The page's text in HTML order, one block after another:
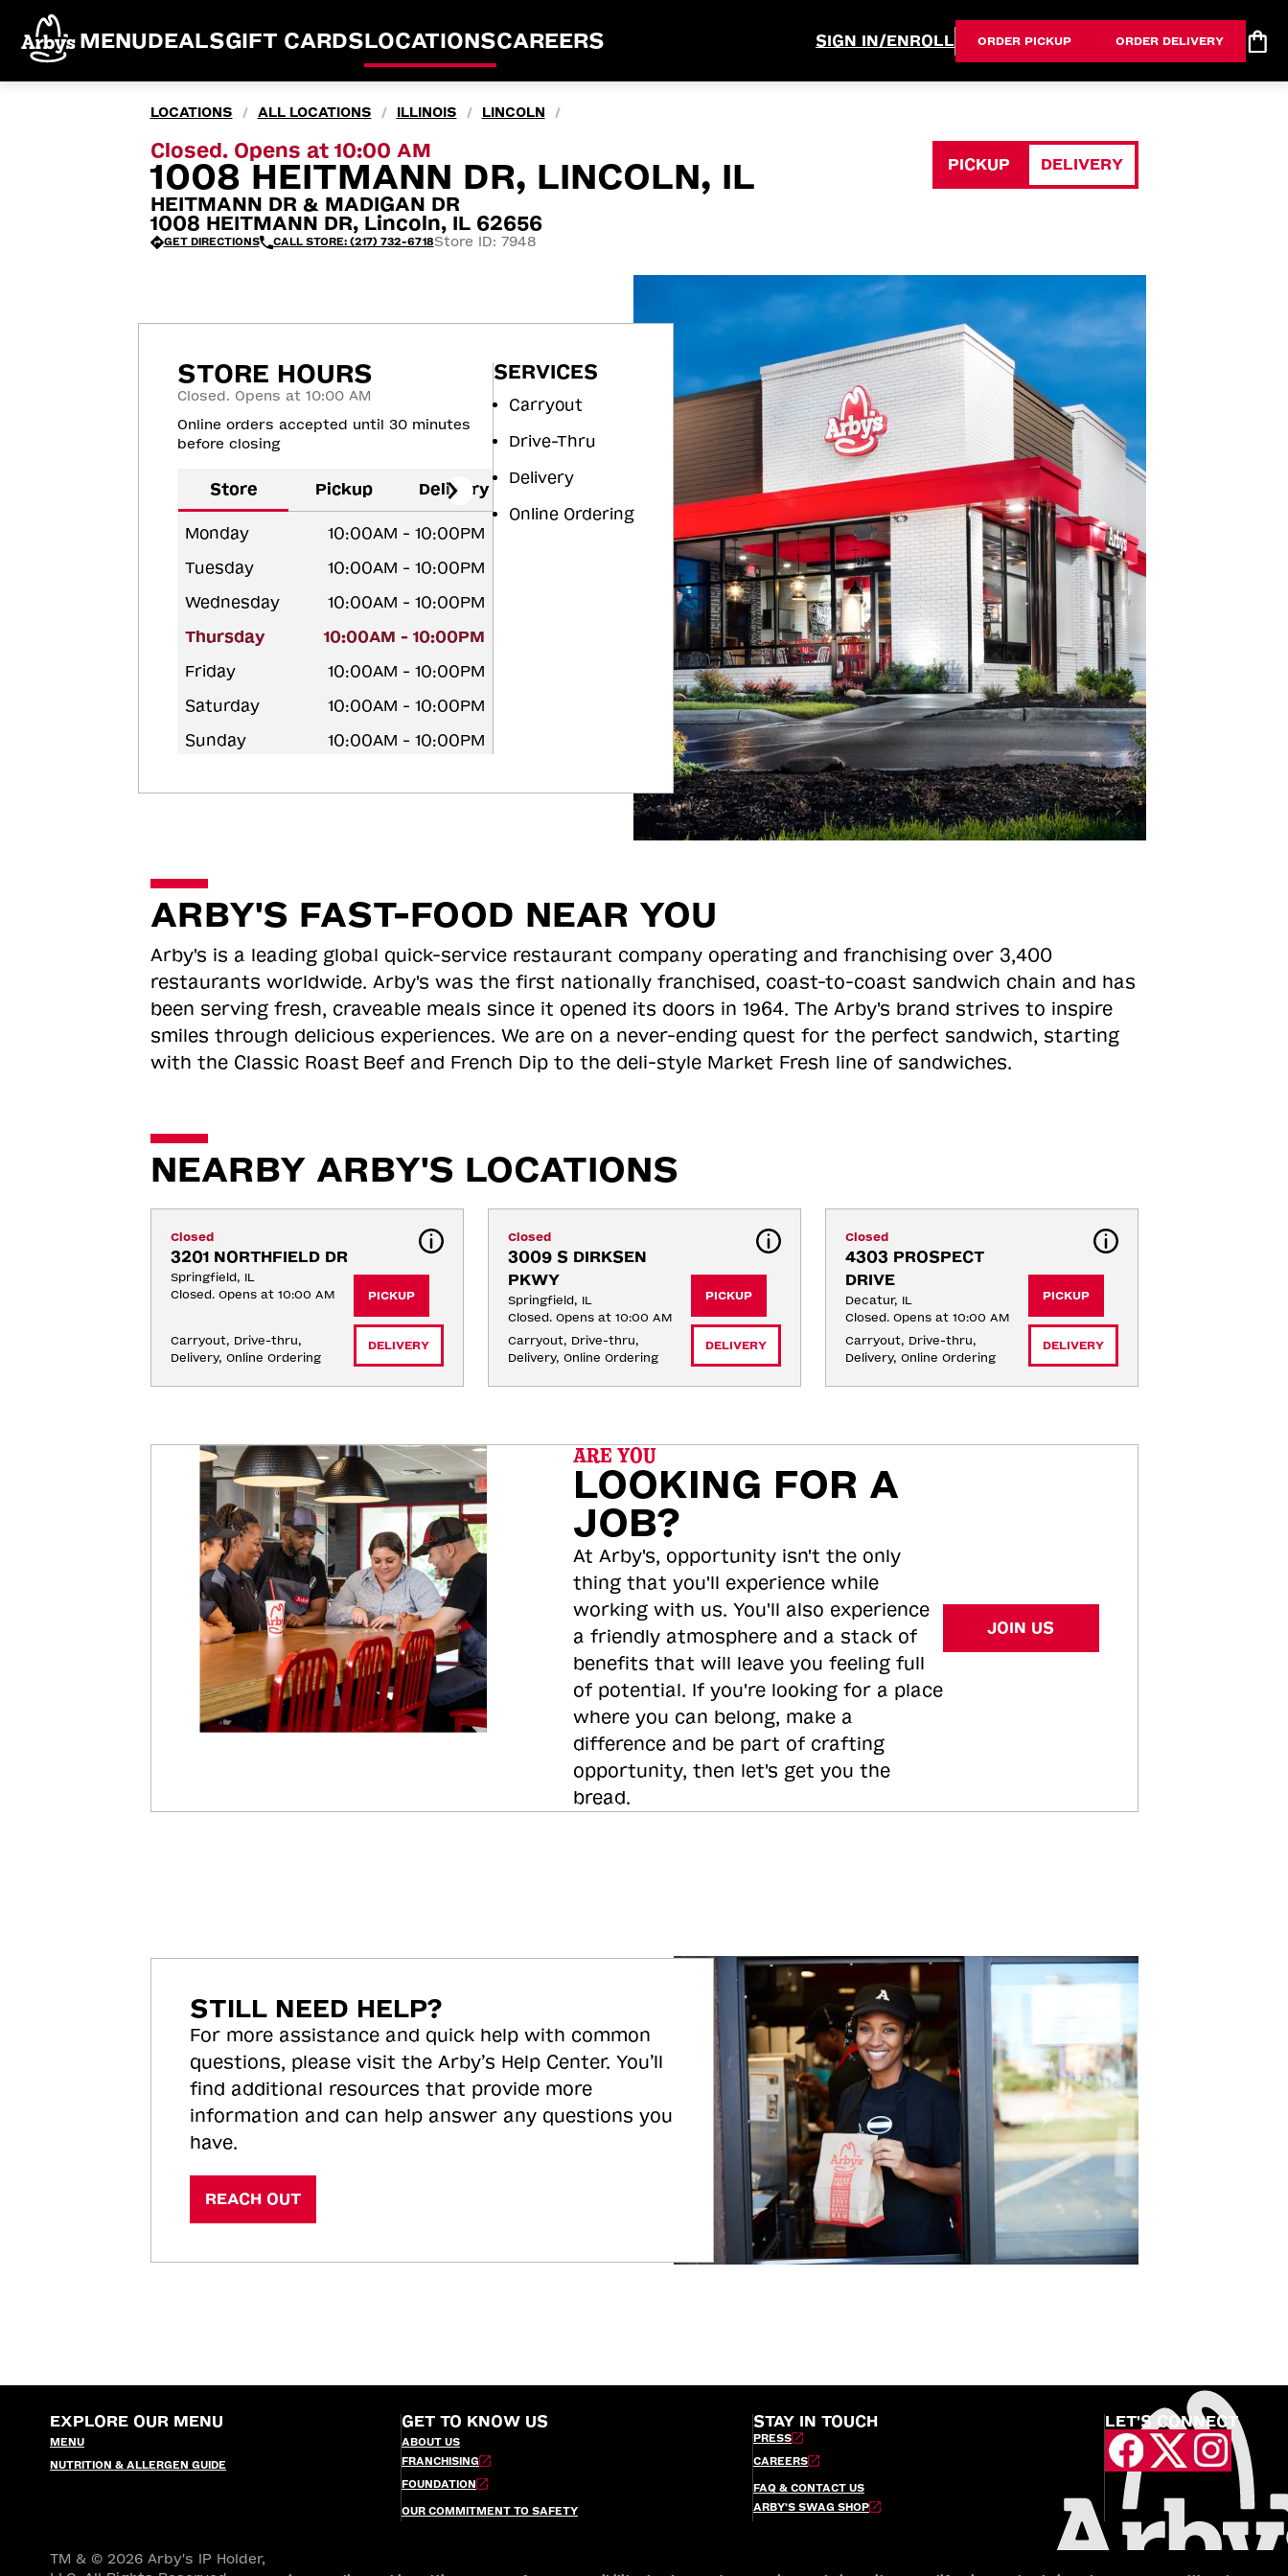
MENUDEALSGIFT CARDSLOCATIONSCAREERS SIGN IN/ENROLL ORDER PICKUP ORDER DELIVERY
LOCATIONS / ALL LOCATIONS / ILLINOIS / LINCOLN /
Closed. Opens at 10:00 AM
1008 HEITMANN DR, LINCOLN, IL
HEITMANN DR & MADIGAN DR
1008 HEITMANN DR, Lincoln, IL 62656
GET DIRECTIONS CALL STORE: (217) 732-6718Store ID: 7948
PICKUP DELIVERY
STORE HOURS
Closed. Opens at 10:00 AM
Online orders accepted until 30 minutes
before closing
Store Pickup Delivery
Monday
10:00AM - 10:00PM
Tuesday
10:00AM - 10:00PM
Wednesday
10:00AM - 10:00PM
Thursday
10:00AM - 10:00PM
Friday
10:00AM - 10:00PM
Saturday
10:00AM - 10:00PM
Sunday
10:00AM - 10:00PM
SERVICES
Carryout
Drive-Thru
Delivery
Online Ordering
ARBY'S FAST-FOOD NEAR YOU
Arby's is a leading global quick-service restaurant company operating and franchising over 3,400
restaurants worldwide. Arby's was the first nationally franchised, coast-to-coast sandwich chain and has
been serving fresh, craveable meals since it opened its doors in 1964. The Arby's brand strives to inspire
smiles through delicious experiences. We are on a never-ending quest for the perfect sandwich, starting
with the Classic Roast Beef and French Dip to the deli-style Market Fresh line of sandwiches.
NEARBY ARBY'S LOCATIONS
Closed
3201 NORTHFIELD DR
Springfield, IL
Closed. Opens at 10:00 AM
Carryout, Drive-thru,
Delivery, Online Ordering
PICKUP
DELIVERY
Closed
3009 S DIRKSEN
PKWY
Springfield, IL
Closed. Opens at 10:00 AM
Carryout, Drive-thru,
Delivery, Online Ordering
PICKUP
DELIVERY
Closed
4303 PROSPECT
DRIVE
Decatur, IL
Closed. Opens at 10:00 AM
Carryout, Drive-thru,
Delivery, Online Ordering
PICKUP
DELIVERY
ARE YOU
LOOKING FOR A
JOB?
At Arby's, opportunity isn't the only
thing that you'll experience while
working with us. You'll also experience
a friendly atmosphere and a stack of
benefits that will leave you feeling full
of potential. If you're looking for a place
where you can belong, make a
difference and be part of crafting
opportunity, then let's get you the
bread.
JOIN US
STILL NEED HELP?
For more assistance and quick help with common
questions, please visit the Arby’s Help Center. You’ll
find additional resources that provide more
information and can help answer any questions you
have.
REACH OUT
EXPLORE OUR MENU
MENU
NUTRITION & ALLERGEN GUIDE
GET TO KNOW US
ABOUT US
FRANCHISING
FOUNDATION
OUR COMMITMENT TO SAFETY
STAY IN TOUCH
PRESS
CAREERS
FAQ & CONTACT US
ARBY’S SWAG SHOP
LET'S CONNECT
TM & © 2026 Arby's IP Holder,